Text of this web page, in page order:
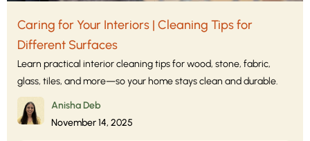
Caring for Your Interiors | Cleaning Tips for
Different Surfaces
Learn practical interior cleaning tips for wood, stone, fabric,
glass, tiles, and more—so your home stays clean and durable.
Anisha Deb
November 14, 2025